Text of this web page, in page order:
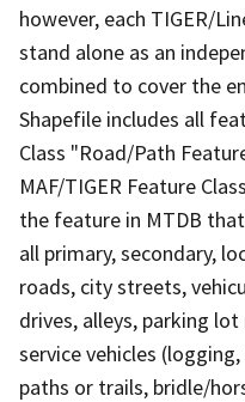
however, each TIGER/
stand alone as an
combined to cover the
Shapefile includes all
Class "Road/Path
MAF/TIGER Feature
the feature in MTDB
all primary, secondary,
roads, city streets,
drives, alleys, parking
service vehicles
paths or trails, bridle/